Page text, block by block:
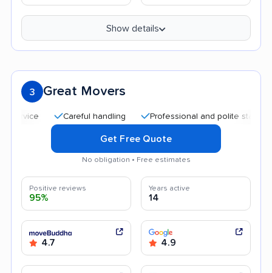
Show details
3 Great Movers
Careful handling Professional and polite staff
Get Free Quote
No obligation • Free estimates
Positive reviews
95%
Years active
14
4.7 4.9